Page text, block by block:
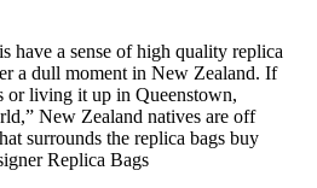
have a sense of high quality replica
a dull moment in New Zealand. If
or living it up in Queenstown,
New Zealand natives are off
surrounds the replica bags buy
Replica Bags